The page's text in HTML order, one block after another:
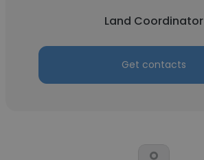
Land Coordinator
Get contacts